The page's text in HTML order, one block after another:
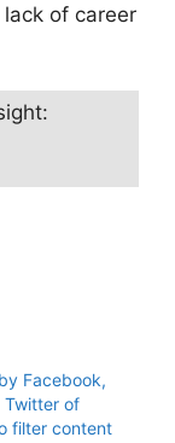
of career
Facebook,
Twitter of
filter content